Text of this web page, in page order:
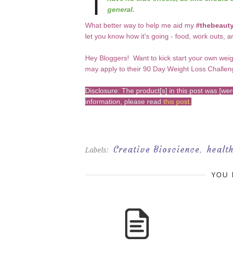
general.
What better way to help me aid my
let you know how it's going - food, work outs,
Hey Bloggers! Want to kick start your own
may apply to their 90 Day Weight Loss
Disclosure: The product[s] in this post was
information, please read this post
Labels: Creative Bioscience,
YOU